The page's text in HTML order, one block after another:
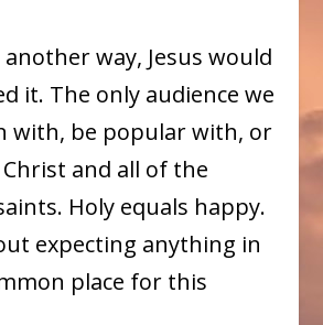
way, Jesus would
it. The only audience we
with, be popular with, or
and all of the
Holy equals happy.
expecting anything in
place for this